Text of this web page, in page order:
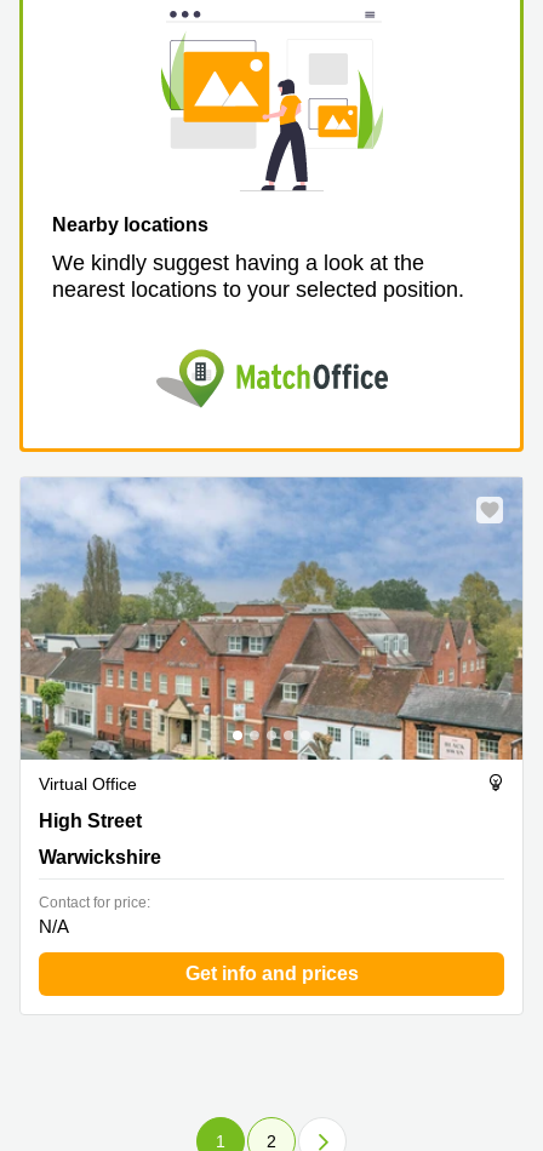
Nearby locations
We kindly suggest having a look at the
nearest locations to your selected position.
Virtual Office
Forward House, 17 High Street, Warwickshire
High Street
Warwickshire
Contact for price:
N/A
Get info and prices
1 2